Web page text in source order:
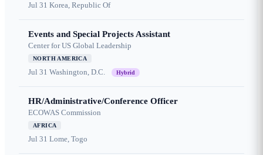
Jul 31 Korea, Republic Of
Events and Special Projects Assistant
Center for US Global Leadership
NORTH AMERICA
Jul 31 Washington, D.C. Hybrid
HR/Administrative/Conference Officer
ECOWAS Commission
AFRICA
Jul 31 Lome, Togo